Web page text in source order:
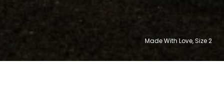
Made With Love, Size2
8
6
10
8
6